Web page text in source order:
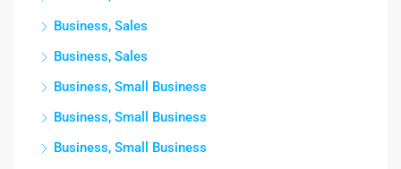
Business, Sales
Business, Sales
Business, Small Business
Business, Small Business
Business, Small Business